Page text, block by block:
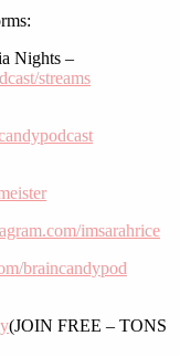
Nights –
streams
imsarahrice
braincandypod
(JOIN FREE – TONS